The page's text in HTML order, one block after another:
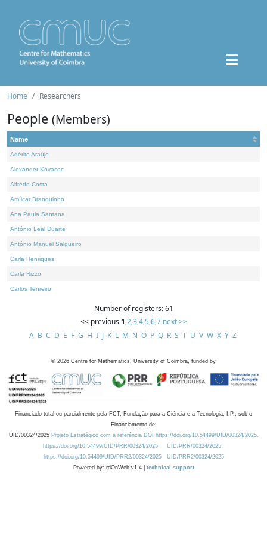
Home Researchers
People (Members)
Name
Adérito Araújo
Alexander Kovacec
Alfredo Costa
Amílcar Branquinho
Ana Paula Santana
António Leal Duarte
António Manuel Salgueiro
Carla Henriques
Carla Rizzo
Carlos Tenreiro
Number of registers: 61
<< previous 1,2,3,4,5,6,7 next >>
A B C D E F G H I J K L M N O P Q R S T U V W X Y Z
© 2026 Centre for Mathematics, University of Coimbra, funded by
Financiado total ou parcialmente pela FCT, Fundação para a Ciência e a Tecnologia, I.P., sob o
Financiamento de:
UID/00324/2025 Projeto Estratégico com a referência DOI https://doi.org/10.54499/UID/00324/2025.
https://doi.org/10.54499/UID/PRR/00324/2025
UID/PRR/00324/2025
https://doi.org/10.54499/UID/PRR2/00324/2025
UID/PRR2/00324/2025
Powered by: rdOnWeb v1.4 | technical support